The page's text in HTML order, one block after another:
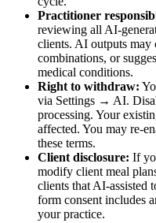
Practitioner
reviewing all AI-
clients. AI outputs may
combinations, or
medical conditions.
Right to withdraw:
via Settings → AI.
processing. Your
affected. You may re-
these terms.
Client disclosure: If
modify client meal
clients that AI-assisted
form consent includes
your practice.